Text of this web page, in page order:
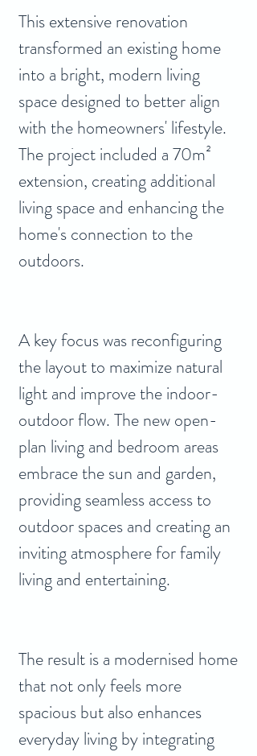
This extensive renovation
transformed an existing home
into a bright, modern living
space designed to better align
with the homeowners' lifestyle.
The project included a 70m²
extension, creating additional
living space and enhancing the
home's connection to the
outdoors.
A key focus was reconfiguring
the layout to maximize natural
light and improve the indoor-
outdoor flow. The new open-
plan living and bedroom areas
embrace the sun and garden,
providing seamless access to
outdoor spaces and creating an
inviting atmosphere for family
living and entertaining.
The result is a modernised home
that not only feels more
spacious but also enhances
everyday living by integrating